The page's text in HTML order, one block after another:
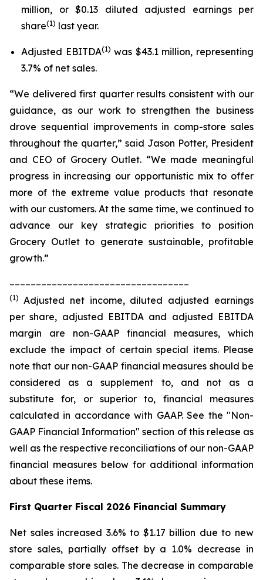
million, or $0.13 diluted adjusted earnings per
share(1) last year.
Adjusted EBITDA(1) was $43.1 million, representing
3.7% of net sales.
“We delivered first quarter results consistent with our
guidance, as our work to strengthen the business
drove sequential improvements in comp-store sales
throughout the quarter,” said Jason Potter, President
and CEO of Grocery Outlet. “We made meaningful
progress in increasing our opportunistic mix to offer
more of the extreme value products that resonate
with our customers. At the same time, we continued to
advance our key strategic priorities to position
Grocery Outlet to generate sustainable, profitable
growth.”
(1) Adjusted net income, diluted adjusted earnings
per share, adjusted EBITDA and adjusted EBITDA
margin are non-GAAP financial measures, which
exclude the impact of certain special items. Please
note that our non-GAAP financial measures should be
considered as a supplement to, and not as a
substitute for, or superior to, financial measures
calculated in accordance with GAAP. See the "Non-
GAAP Financial Information" section of this release as
well as the respective reconciliations of our non-GAAP
financial measures below for additional information
about these items.
First Quarter Fiscal 2026 Financial Summary
Net sales increased 3.6% to $1.17 billion due to new
store sales, partially offset by a 1.0% decrease in
comparable store sales. The decrease in comparable